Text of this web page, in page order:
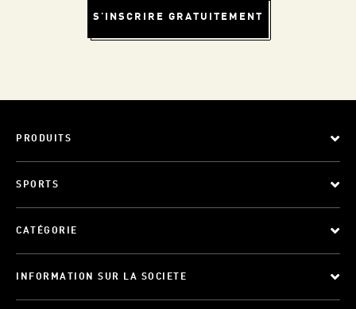
S'INSCRIRE GRATUITEMENT
PRODUITS
SPORTS
CATÉGORIE
INFORMATION SUR LA SOCIETE